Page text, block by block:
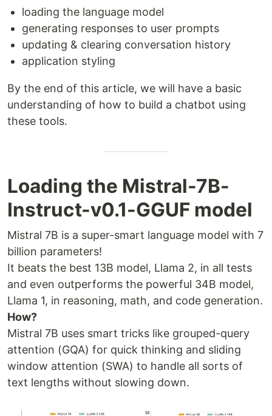
loading the language model
generating responses to user prompts
updating & clearing conversation history
application styling
By the end of this article, we will have a basic
understanding of how to build a chatbot using
these tools.
Loading the Mistral-7B-
Instruct-v0.1-GGUF model
Mistral 7B is a super-smart language model with 7
billion parameters!
It beats the best 13B model, Llama 2, in all tests
and even outperforms the powerful 34B model,
Llama 1, in reasoning, math, and code generation.
How?
Mistral 7B uses smart tricks like grouped-query
attention (GQA) for quick thinking and sliding
window attention (SWA) to handle all sorts of
text lengths without slowing down.